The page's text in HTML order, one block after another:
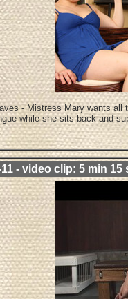
- Mistress Mary wants all
while she sits back and
- video clip: 5 min 15